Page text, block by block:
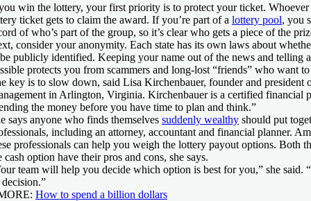
win the lottery, your first priority is to protect your ticket. Whoever
ticket gets to claim the award. If you’re part of a lottery pool, you
of who’s part of the group, so it’s clear who gets a piece of the
consider your anonymity. Each state has its own laws about
publicly identified. Keeping your name out of the news and telling
protects you from scammers and long-lost “friends” who want
key is to slow down, said Lisa Kirchenbauer, founder and president
in Arlington, Virginia. Kirchenbauer is a certified financial
the money before you have time to plan and think.”
says anyone who finds themselves suddenly wealthy should put
including an attorney, accountant and financial planner.
professionals can help you weigh the lottery payout options. Both
cash option have their pros and cons, she says.
team will help you decide which option is best for you,” she said.
How to spend a billion dollars